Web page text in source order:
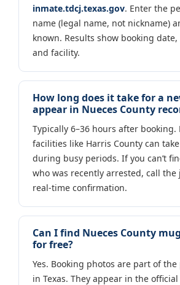
inmate.tdcj.texas.gov. Enter the
name (legal name, not nickname)
known. Results show booking
and facility.
How long does it take for a
appear in Nueces County
Typically 6–36 hours after booking.
facilities like Harris County can
during busy periods. If you can’t
who was recently arrested, call
real-time confirmation.
Can I find Nueces County
for free?
Yes. Booking photos are part of
in Texas. They appear in the